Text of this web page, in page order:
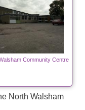
Community Centre
North Walsham